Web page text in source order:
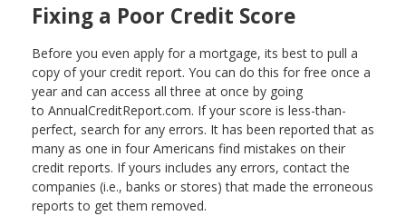
Fixing a Poor Credit Score
Before you even apply for a mortgage, its best to pull a
copy of your credit report. You can do this for free once a
year and can access all three at once by going
to AnnualCreditReport.com. If your score is less-than-
perfect, search for any errors. It has been reported that as
many as one in four Americans find mistakes on their
credit reports. If yours includes any errors, contact the
companies (i.e., banks or stores) that made the erroneous
reports to get them removed.